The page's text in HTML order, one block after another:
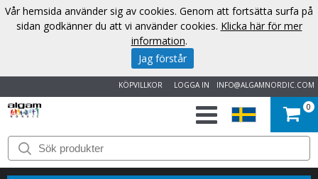
INFO@ALGAMNORDIC.COM
LOGGA IN
KÖPVILLKOR
START
VARUMÄRKEN
0
Vår hemsida använder sig av cookies. Genom att fortsätta surfa på
sidan godkänner du att vi använder cookies. Klicka här för mer
information.
Jag förstår